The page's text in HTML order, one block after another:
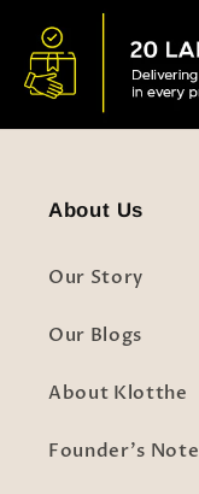
About Us
Our Story
Our Blogs
About Klotthe
Founder's Note